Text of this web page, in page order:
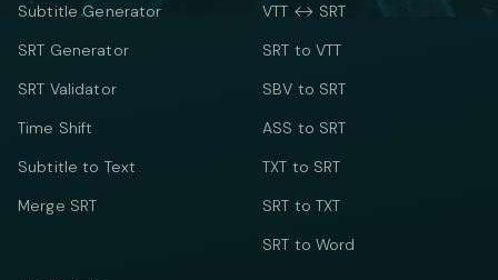
Subtitle Generator
SRT Generator
SRT Validator
Time Shift
Subtitle to Text
Merge SRT
VTT ↔ SRT
SRT to VTT
SBV to SRT
ASS to SRT
TXT to SRT
SRT to TXT
SRT to Word